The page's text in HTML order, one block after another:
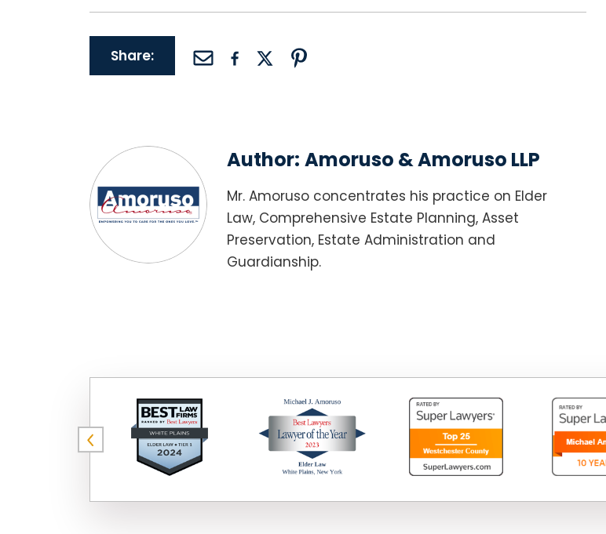
Share:
Author: Amoruso & Amoruso LLP
Mr. Amoruso concentrates his practice on Elder
Law, Comprehensive Estate Planning, Asset
Preservation, Estate Administration and
Guardianship.